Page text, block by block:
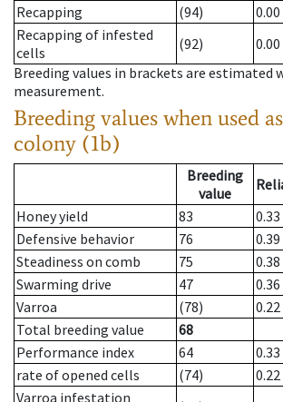
Recapping
(94)
0.00
Recapping of infested
cells
(92)
0.00
Breeding values in brackets are estimated
measurement.
Breeding values when used
colony (1b)
Breeding
value
Honey yield
83 0.33
Defensive behavior
76 0.39
Steadiness on comb
75 0.38
Swarming drive
47 0.36
Varroa
(78) 0.22
Total breeding value
68
Performance index
64
0.33
rate of opened cells
(74)
0.22
Varroa infestation